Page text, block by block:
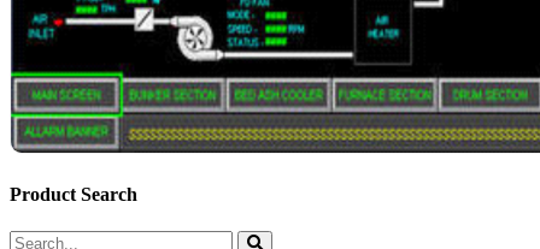
Product Search